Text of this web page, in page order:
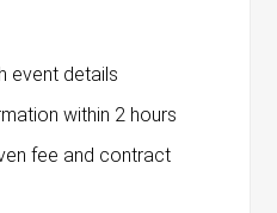
event details
within 2 hours
fee and contract